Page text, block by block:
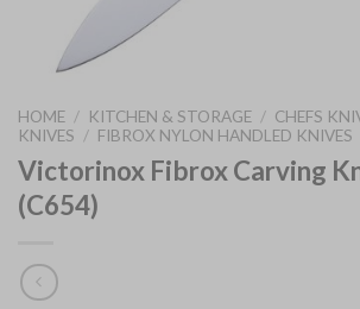
HOME / KITCHEN & STORAGE / CHEFS
KNIVES / FIBROX NYLON HANDLED KNIVES
Victorinox Fibrox Carving
(C654)